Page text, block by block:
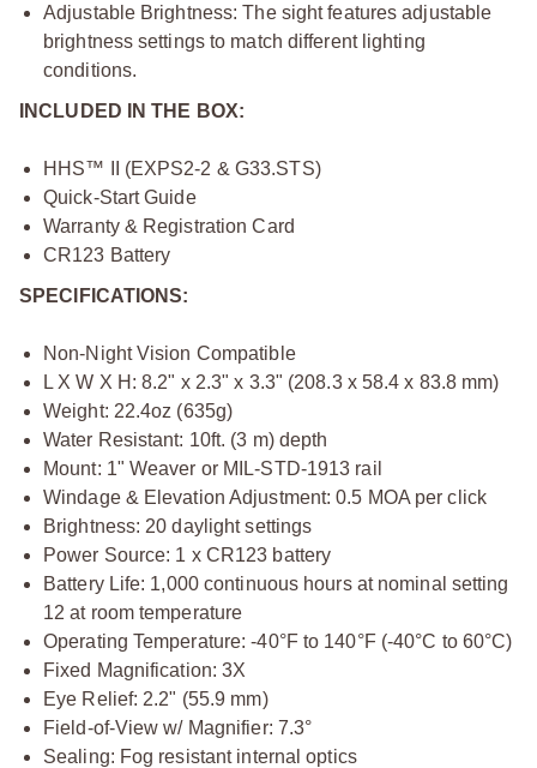
Adjustable Brightness: The sight features adjustable
brightness settings to match different lighting
conditions.
INCLUDED IN THE BOX:
HHS™ II (EXPS2-2 & G33.STS)
Quick-Start Guide
Warranty & Registration Card
CR123 Battery
SPECIFICATIONS:
Non-Night Vision Compatible
L X W X H: 8.2" x 2.3" x 3.3" (208.3 x 58.4 x 83.8 mm)
Weight: 22.4oz (635g)
Water Resistant: 10ft. (3 m) depth
Mount: 1" Weaver or MIL-STD-1913 rail
Windage & Elevation Adjustment: 0.5 MOA per click
Brightness: 20 daylight settings
Power Source: 1 x CR123 battery
Battery Life: 1,000 continuous hours at nominal setting
12 at room temperature
Operating Temperature: -40°F to 140°F (-40°C to 60°C)
Fixed Magnification: 3X
Eye Relief: 2.2" (55.9 mm)
Field-of-View w/ Magnifier: 7.3°
Sealing: Fog resistant internal optics